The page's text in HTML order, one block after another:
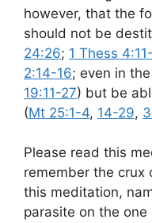
however, that the
should not be
24:26; 1 Thess
2:14-16; even in
19:11-27) but be
(Mt 25:1-4, 14-29,
Please read this
remember the crux
this meditation,
parasite on the